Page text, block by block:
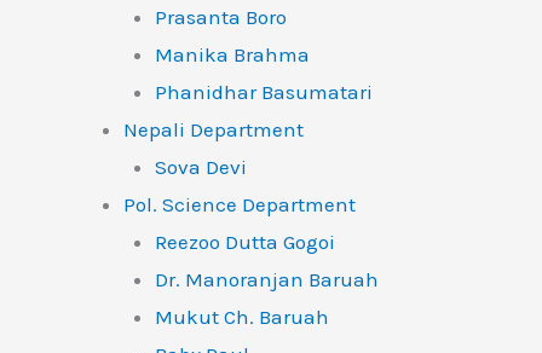
Prasanta Boro
Manika Brahma
Phanidhar Basumatari
Nepali Department
Sova Devi
Pol. Science Department
Reezoo Dutta Gogoi
Dr. Manoranjan Baruah
Mukut Ch. Baruah